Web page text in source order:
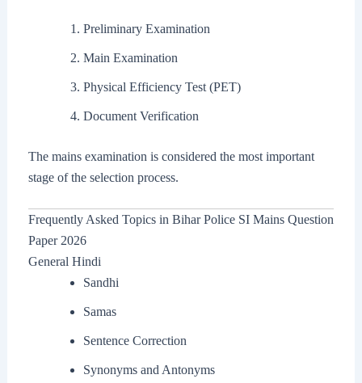
Preliminary Examination
Main Examination
Physical Efficiency Test (PET)
Document Verification
The mains examination is considered the most important
stage of the selection process.
Frequently Asked Topics in Bihar Police SI Mains Question
Paper 2026
General Hindi
Sandhi
Samas
Sentence Correction
Synonyms and Antonyms